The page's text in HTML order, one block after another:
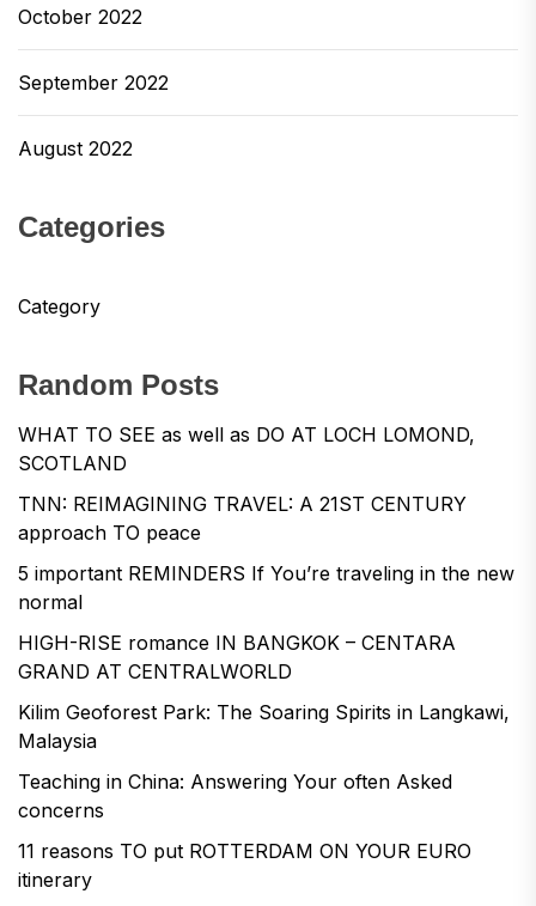
October 2022
September 2022
August 2022
Categories
Category
Random Posts
WHAT TO SEE as well as DO AT LOCH LOMOND,
SCOTLAND
TNN: REIMAGINING TRAVEL: A 21ST CENTURY
approach TO peace
5 important REMINDERS If You’re traveling in the new
normal
HIGH-RISE romance IN BANGKOK – CENTARA
GRAND AT CENTRALWORLD
Kilim Geoforest Park: The Soaring Spirits in Langkawi,
Malaysia
Teaching in China: Answering Your often Asked
concerns
11 reasons TO put ROTTERDAM ON YOUR EURO
itinerary